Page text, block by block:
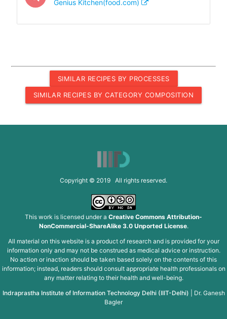
Genius Kitchen(food.com)
SIMILAR RECIPES BY PROCESSES
SIMILAR RECIPES BY CATEGORY COMPOSITION
Copyright © 2019 All rights reserved.
This work is licensed under a Creative Commons Attribution-
NonCommercial-ShareAlike 3.0 Unported License.
All material on this website is a product of research and is provided for your
information only and may not be construed as medical advice or instruction.
No action or inaction should be taken based solely on the contents of this
information; instead, readers should consult appropriate health professionals on
any matter relating to their health and well-being.
Indraprastha Institute of Information Technology Delhi (IIIT-Delhi)
Dr. Ganesh
Bagler